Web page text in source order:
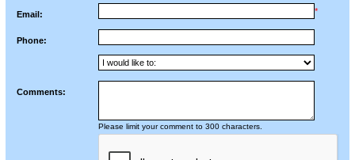
Email: *
Phone:
Comments:
Please limit your comment to 300 characters.